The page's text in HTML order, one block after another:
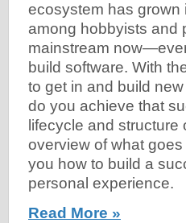
ecosystem has grown
among hobbyists and
mainstream
build software. With
to get in and build
do you achieve that
lifecycle and
overview of what
you how to build a
personal experience.
Read More »